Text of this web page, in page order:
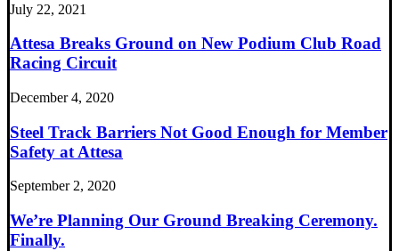
July 22, 2021
Attesa Breaks Ground on New Podium Club Road
Racing Circuit
December 4, 2020
Steel Track Barriers Not Good Enough for Member
Safety at Attesa
September 2, 2020
We’re Planning Our Ground Breaking Ceremony.
Finally.